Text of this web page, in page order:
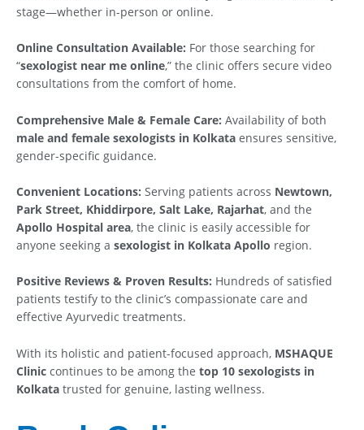
stage—whether in-person or online.
Online Consultation Available: For those searching for
“sexologist near me online,” the clinic offers secure video
consultations from the comfort of home.
Comprehensive Male & Female Care: Availability of both
male and female sexologists in Kolkata ensures sensitive,
gender-specific guidance.
Convenient Locations: Serving patients across Newtown,
Park Street, Khiddirpore, Salt Lake, Rajarhat, and the
Apollo Hospital area, the clinic is easily accessible for
anyone seeking a sexologist in Kolkata Apollo region.
Positive Reviews & Proven Results: Hundreds of satisfied
patients testify to the clinic’s compassionate care and
effective Ayurvedic treatments.
With its holistic and patient-focused approach, MSHAQUE
Clinic continues to be among the top 10 sexologists in
Kolkata trusted for genuine, lasting wellness.